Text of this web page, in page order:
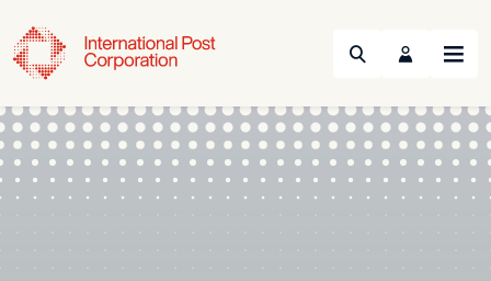
Search Menu